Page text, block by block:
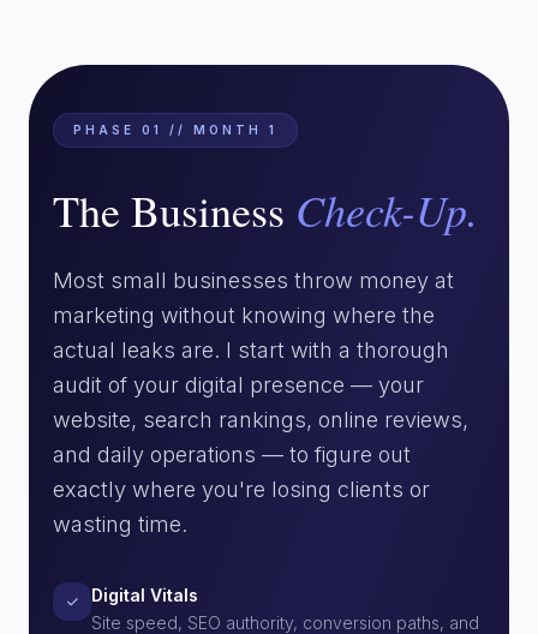
PHASE 01 // MONTH 1
The Business Check-Up.
Most small businesses throw money at
marketing without knowing where the
actual leaks are. I start with a thorough
audit of your digital presence — your
website, search rankings, online reviews,
and daily operations — to figure out
exactly where you're losing clients or
wasting time.
Digital Vitals
Site speed, SEO authority, conversion paths, and